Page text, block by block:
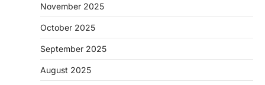
November 2025
October 2025
September 2025
August 2025